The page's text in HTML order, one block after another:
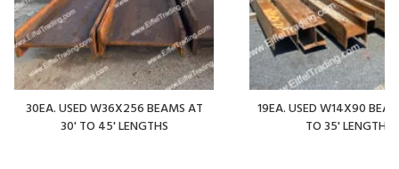
30EA. USED W36X256 BEAMS AT
30' TO 45' LENGTHS
19EA. USED W14X90
TO 35' LENGTHS